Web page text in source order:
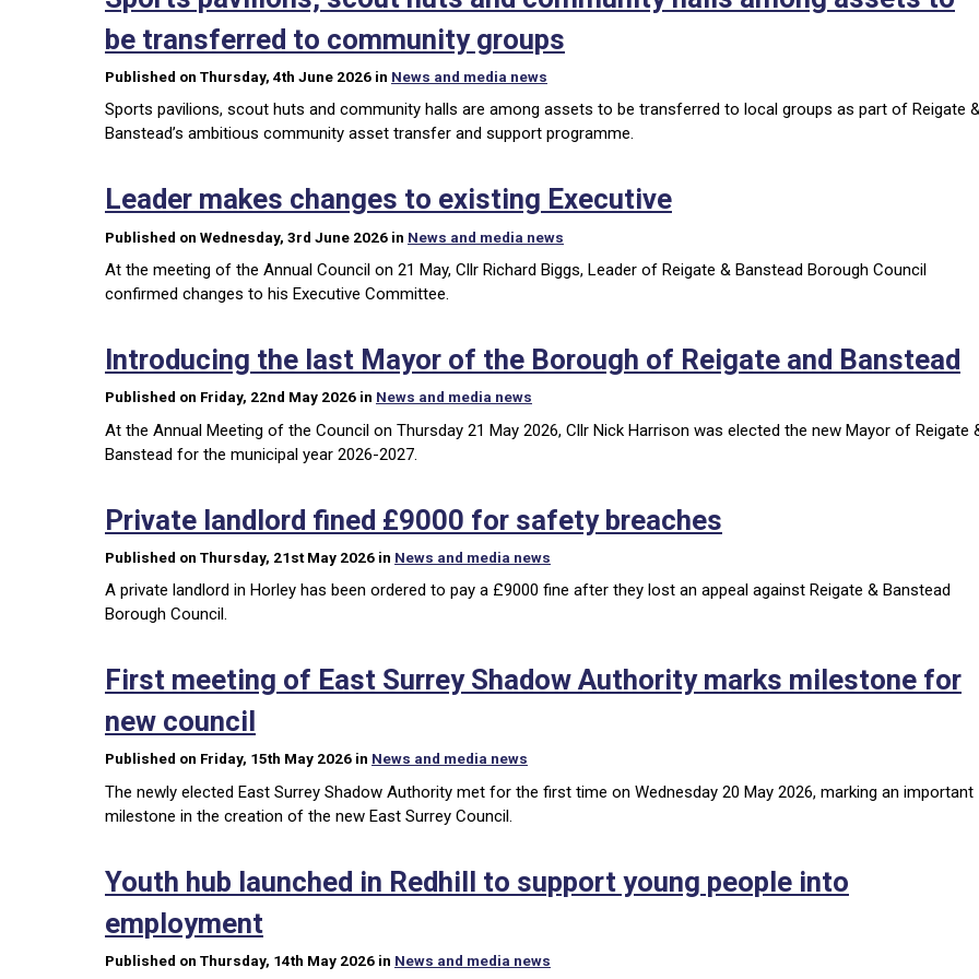
be transferred to community groups
Published on Thursday, 4th June 2026 in News and media news
Sports pavilions, scout huts and community halls are among assets to be transferred to local groups as part of Reigate
Banstead’s ambitious community asset transfer and support programme.
Leader makes changes to existing Executive
Published on Wednesday, 3rd June 2026 in News and media news
At the meeting of the Annual Council on 21 May, Cllr Richard Biggs, Leader of Reigate & Banstead Borough Council
confirmed changes to his Executive Committee.
Introducing the last Mayor of the Borough of Reigate and Banstead
Published on Friday, 22nd May 2026 in News and media news
At the Annual Meeting of the Council on Thursday 21 May 2026, Cllr Nick Harrison was elected the new Mayor of Reigate
Banstead for the municipal year 2026-2027.
Private landlord fined £9000 for safety breaches
Published on Thursday, 21st May 2026 in News and media news
A private landlord in Horley has been ordered to pay a £9000 fine after they lost an appeal against Reigate & Banstead
Borough Council.
First meeting of East Surrey Shadow Authority marks milestone for
new council
Published on Friday, 15th May 2026 in News and media news
The newly elected East Surrey Shadow Authority met for the first time on Wednesday 20 May 2026, marking an important
milestone in the creation of the new East Surrey Council.
Youth hub launched in Redhill to support young people into
employment
Published on Thursday, 14th May 2026 in News and media news